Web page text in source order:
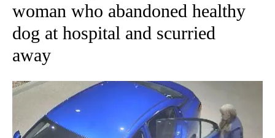
woman who abandoned healthy
dog at hospital and scurried
away